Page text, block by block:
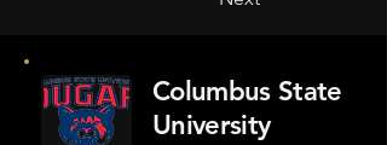
Columbus State
University